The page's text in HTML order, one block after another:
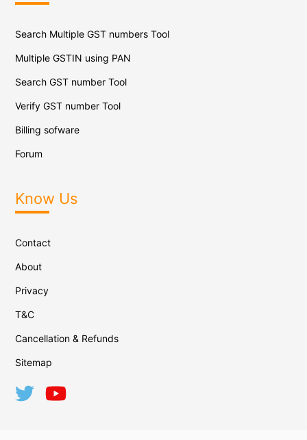
Search Multiple GST numbers Tool
Multiple GSTIN using PAN
Search GST number Tool
Verify GST number Tool
Billing sofware
Forum
Know Us
Contact
About
Privacy
T&C
Cancellation & Refunds
Sitemap